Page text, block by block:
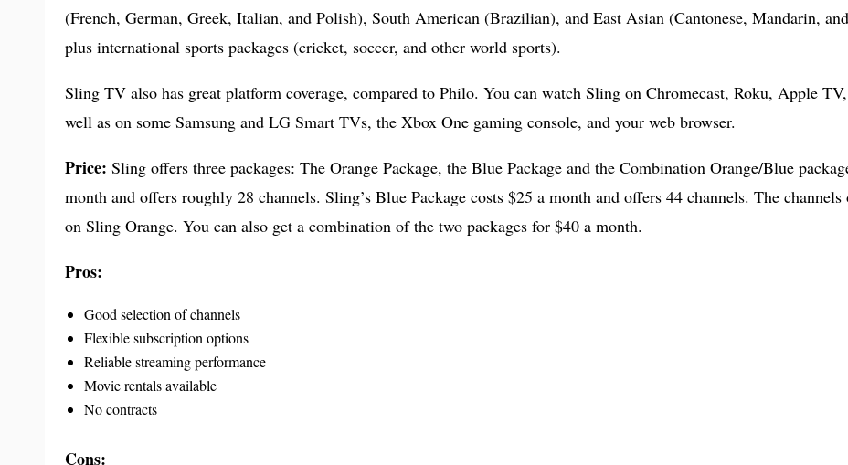
(French, German, Greek, Italian, and Polish), South American (Brazilian), and East Asian (Cantonese, Mandarin,
plus international sports packages (cricket, soccer, and other world sports).
Sling TV also has great platform coverage, compared to Philo. You can watch Sling on Chromecast, Roku, Apple
well as on some Samsung and LG Smart TVs, the Xbox One gaming console, and your web browser.
Price: Sling offers three packages: The Orange Package, the Blue Package and the Combination Orange/Blue
month and offers roughly 28 channels. Sling’s Blue Package costs $25 a month and offers 44 channels. The
on Sling Orange. You can also get a combination of the two packages for $40 a month.
Pros:
Good selection of channels
Flexible subscription options
Reliable streaming performance
Movie rentals available
No contracts
Cons: